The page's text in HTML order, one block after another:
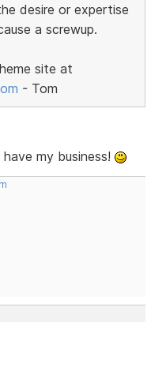
desire or expertise
a screwup.
site at
- Tom
my business!